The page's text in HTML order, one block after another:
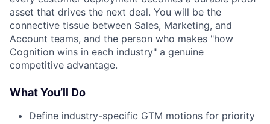
asset that drives the next deal. You will be the
connective tissue between Sales, Marketing, and
Account teams, and the person who makes "how
Cognition wins in each industry" a genuine
competitive advantage.
What You’ll Do
Define industry-specific GTM motions for priority